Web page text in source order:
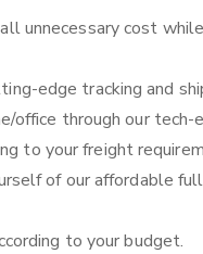
unnecessary cost
edge tracking and
office through our
to your freight
of our affordable
to your budget.